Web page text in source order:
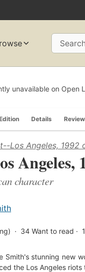
unavailable on Open
Details
Los Angeles, 1992
Angeles,
character
34 Want to read 1
Smith's stunning new
the Los Angeles